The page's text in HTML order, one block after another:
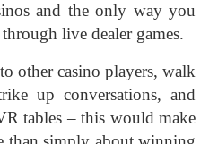
and the only way you
live dealer games.
other casino players, walk
up conversations, and
tables – this would make